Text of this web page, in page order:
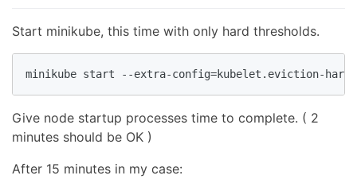
Start minikube, this time with only hard thresholds.
minikube start --extra-config=kubelet.eviction-
Give node startup processes time to complete. ( 2
minutes should be OK )
After 15 minutes in my case: